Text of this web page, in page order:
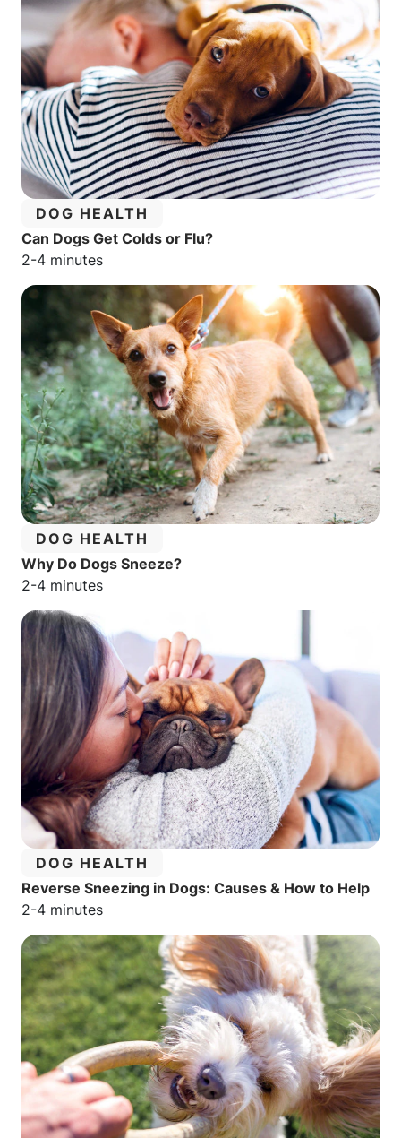
CATEGORY:
DOG HEALTH
Can Dogs Get Colds or Flu?
Estimated reading time:
2-4 minutes
CATEGORY:
DOG HEALTH
Why Do Dogs Sneeze?
Estimated reading time:
2-4 minutes
CATEGORY:
DOG HEALTH
Reverse Sneezing in Dogs: Causes & How to Help
Estimated reading time:
2-4 minutes